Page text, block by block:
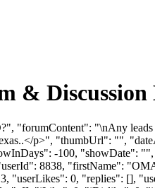
&
"\nAny leads
p>", "thumbUrl": "",
-100, "showDate":
8838, "firstName":
"userLikes": 0, "replies": [],